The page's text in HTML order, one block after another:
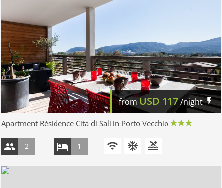
from USD 117/night
Apartment Résidence Cita di Sali in Porto Vecchio
2 1